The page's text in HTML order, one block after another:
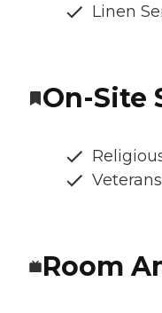
Linen
On-Site
Room